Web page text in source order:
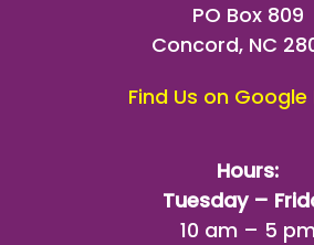
PO Box 809
Concord, NC
Find Us on Google
Hours:
Tuesday –
10 am – 5 pm